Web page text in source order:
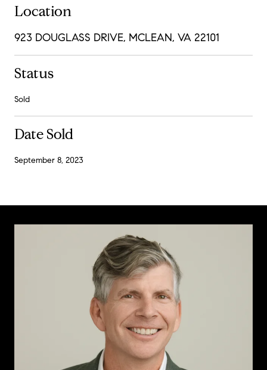
Location
923 DOUGLASS DRIVE, MCLEAN, VA 22101
Status
Sold
Date Sold
September 8, 2023